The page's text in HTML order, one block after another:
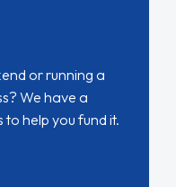
or running a
We have a
help you fund it.